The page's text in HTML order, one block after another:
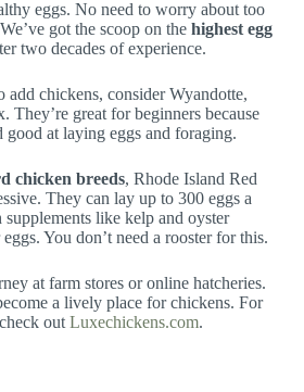
eggs. No need to worry about too
got the scoop on the highest egg
two decades of experience.
chickens, consider Wyandotte,
They’re great for beginners because
good at laying eggs and foraging.
chicken breeds, Rhode Island Red
They can lay up to 300 eggs a
like kelp and oyster
You don’t need a rooster for this.
at farm stores or online hatcheries.
a lively place for chickens. For
out Luxechickens.com.